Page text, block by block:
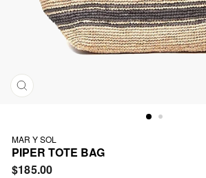
CLOSE
MAR Y SOL
PIPER TOTE BAG
Regular
$185.00